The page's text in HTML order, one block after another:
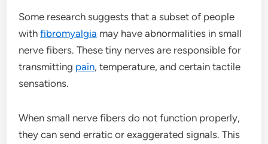
Some research suggests that a subset of people
withfibromyalgia may have abnormalities in small
nerve fibers. These tiny nerves are responsible for
transmitting pain, temperature, and certain tactile
sensations.
When small nerve fibers do not function properly,
they can send erratic or exaggerated signals. This